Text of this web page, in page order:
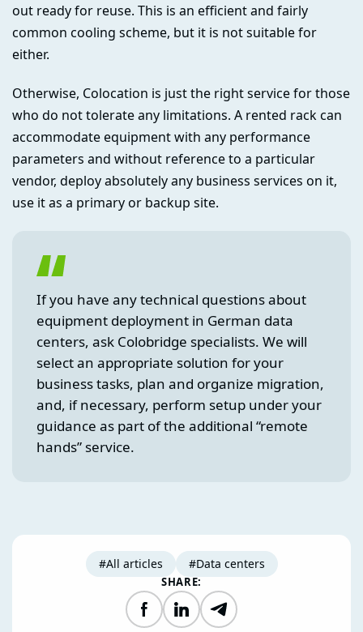
out ready for reuse. This is an efficient and fairly
common cooling scheme, but it is not suitable for
either.
Otherwise, Colocation is just the right service for those
who do not tolerate any limitations. A rented rack can
accommodate equipment with any performance
parameters and without reference to a particular
vendor, deploy absolutely any business services on it,
use it as a primary or backup site.
If you have any technical questions about
equipment deployment in German data
centers, ask Colobridge specialists. We will
select an appropriate solution for your
business tasks, plan and organize migration,
and, if necessary, perform setup under your
guidance as part of the additional “remote
hands” service.
#All articles #Data centers
SHARE:
FacebookLinkedInTelegram